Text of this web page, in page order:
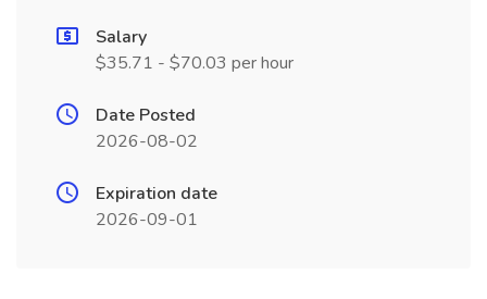
Salary
$35.71 - $70.03 per hour
Date Posted
2026-08-02
Expiration date
2026-09-01